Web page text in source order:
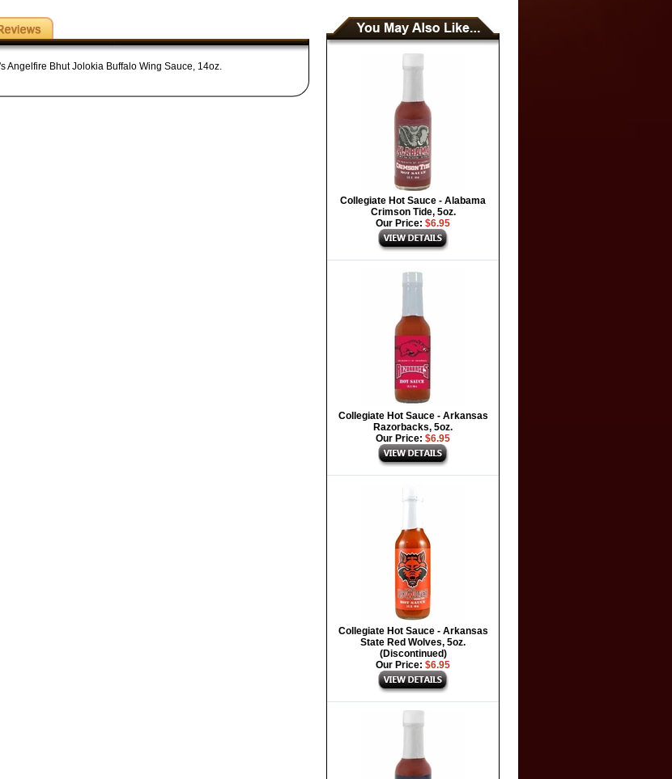
Angelfire Bhut Jolokia Buffalo Wing Sauce, 14oz.
Collegiate Hot Sauce - Alabama
Crimson Tide, 5oz.
Our Price: $6.95
Collegiate Hot Sauce - Arkansas
Razorbacks, 5oz.
Our Price: $6.95
Collegiate Hot Sauce - Arkansas
State Red Wolves, 5oz.
(Discontinued)
Our Price: $6.95